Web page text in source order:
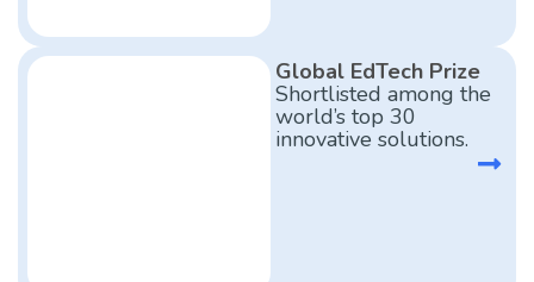
Global EdTech Prize
Shortlisted among the
world’s top 30
innovative solutions.